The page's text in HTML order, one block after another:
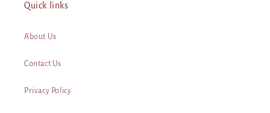
Quick links
About Us
Contact Us
Privacy Policy